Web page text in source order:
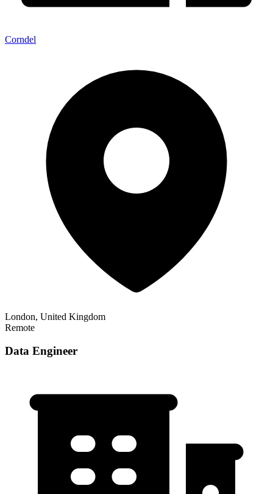
Corndel
London, United Kingdom
Remote
Data Engineer